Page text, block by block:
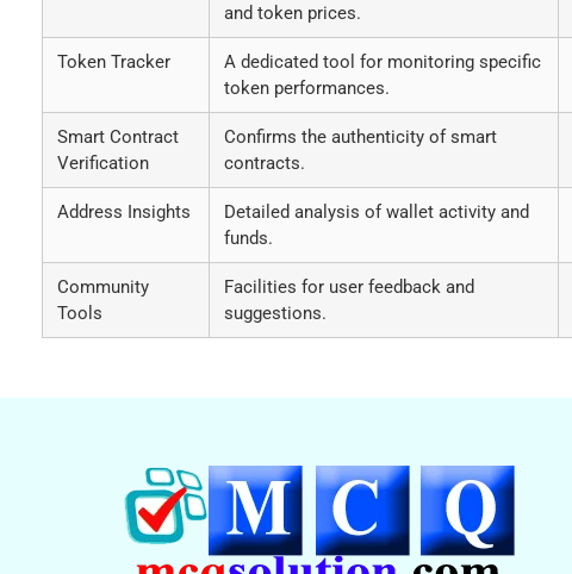
and token prices.
Token Tracker
A dedicated tool for monitoring specific
token performances.
Smart Contract
Verification
Confirms the authenticity of smart
contracts.
Address Insights
Detailed analysis of wallet activity and
funds.
Community
Tools
Facilities for user feedback and
suggestions.